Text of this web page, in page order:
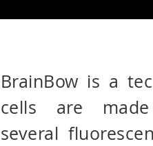
BrainBow is a
cells are
several